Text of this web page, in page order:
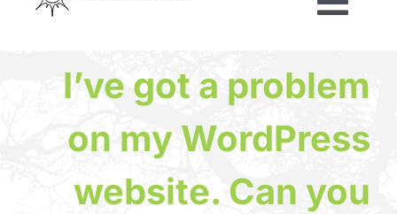
I’ve got a problem
on my WordPress
website. Can you